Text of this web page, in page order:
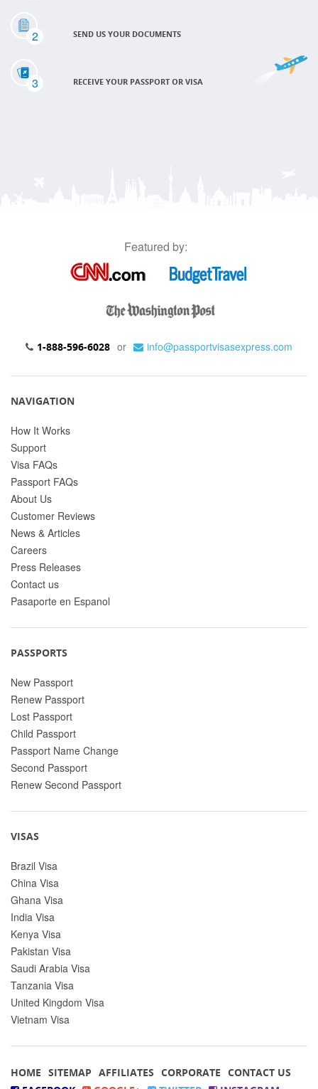
2 SEND US YOUR DOCUMENTS
3 RECEIVE YOUR PASSPORT OR VISA
Featured by:
1-888-596-6028 or info@passportvisasexpress.com
NAVIGATION
How It Works
Support
Visa FAQs
Passport FAQs
About Us
Customer Reviews
News & Articles
Careers
Press Releases
Contact us
Pasaporte en Espanol
PASSPORTS
New Passport
Renew Passport
Lost Passport
Child Passport
Passport Name Change
Second Passport
Renew Second Passport
VISAS
Brazil Visa
China Visa
Ghana Visa
India Visa
Kenya Visa
Pakistan Visa
Saudi Arabia Visa
Tanzania Visa
United Kingdom Visa
Vietnam Visa
HOME SITEMAP AFFILIATES CORPORATE CONTACT US